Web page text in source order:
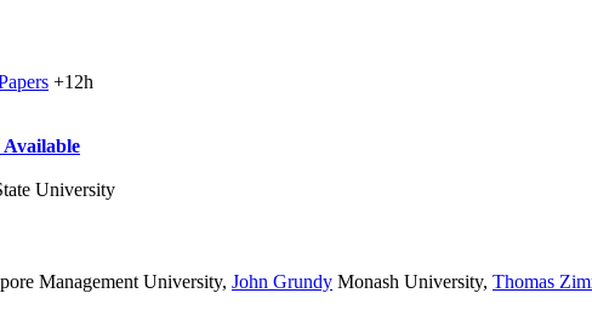
+12h
University
Management University, John Grundy Monash University, Thomas